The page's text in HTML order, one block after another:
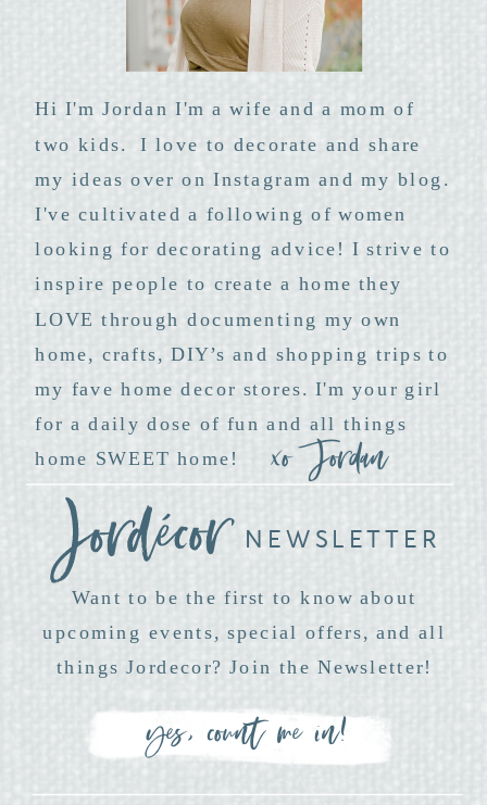
Hi I'm Jordan I'm a wife and a mom of
two kids. I love to decorate and share
my ideas over on Instagram and my blog.
I've cultivated a following of women
looking for decorating advice! I strive to
inspire people to create a home they
LOVE through documenting my own
home, crafts, DIY’s and shopping trips to
my fave home decor stores. I'm your girl
for a daily dose of fun and all things
home SWEET home!
xo Jordan
NEWSLETTER
Want to be the first to know about
upcoming events, special offers, and all
things Jordecor? Join the Newsletter!
yes, count me in!